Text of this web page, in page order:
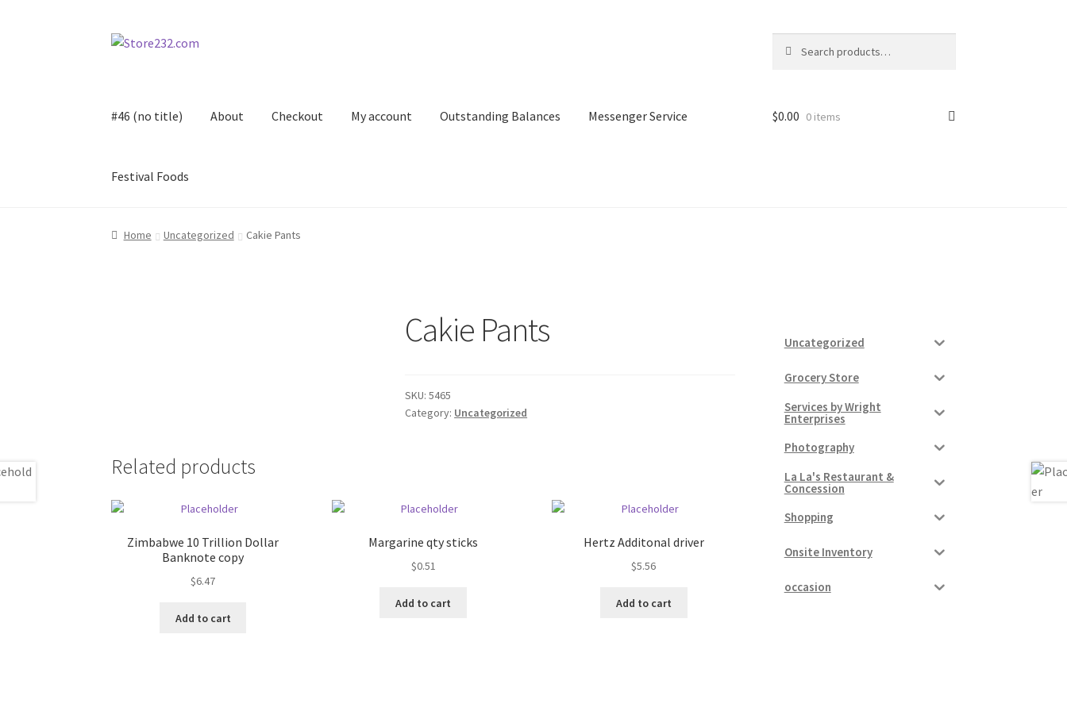
Skip
Skip
for:
#46 (no title) About Checkout My account Outstanding Balances Messenger Service
Festival Foods
Home About Cart Checkout Contact
$0.00 0 items
Home Uncategorized Cakie Pants
Cakie Pants
SKU:5465
Category: Uncategorized
Related products
Zimbabwe 10 Trillion Dollar
Banknote copy
$6.47
Add to cart
Margarine qty sticks
$0.51
Add to cart
Hertz Additonal driver
$5.56
Add to cart
Uncategorized
Grocery Store
Services by Wright
Enterprises
Photography
La La's Restaurant &
Concession
Shopping
Onsite Inventory
occasion